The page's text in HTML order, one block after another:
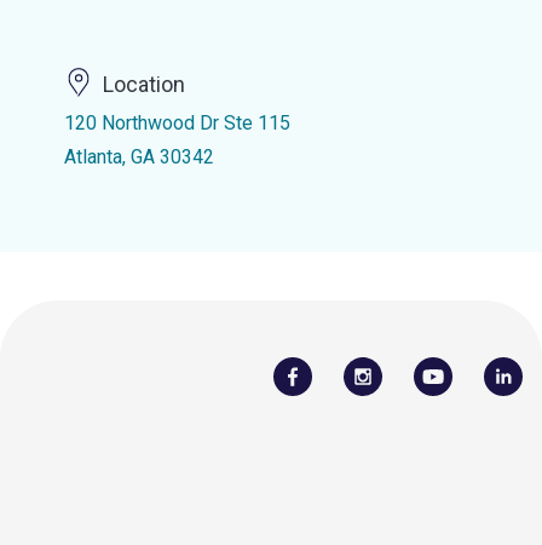
Location
120 Northwood Dr Ste 115
Atlanta, GA 30342